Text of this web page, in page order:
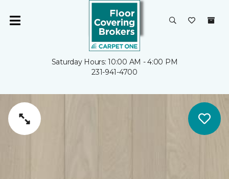
Saturday Hours: 10:00 AM - 4:00 PM
231-941-4700